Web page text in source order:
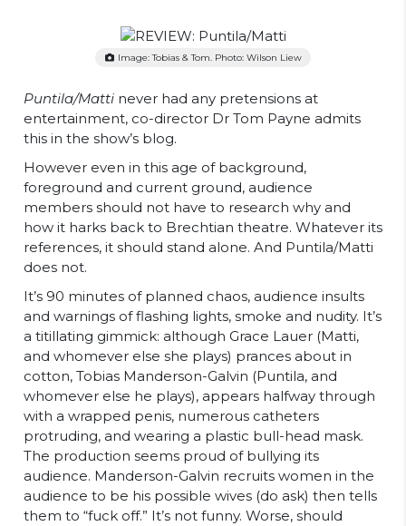
Image: Tobias & Tom. Photo: Wilson Liew
Puntila/Matti never had any pretensions at
entertainment, co-director Dr Tom Payne admits
this in the show’s blog.
However even in this age of background,
foreground and current ground, audience
members should not have to research why and
how it harks back to Brechtian theatre. Whatever its
references, it should stand alone. And Puntila/Matti
does not.
It’s 90 minutes of planned chaos, audience insults
and warnings of flashing lights, smoke and nudity. It’s
a titillating gimmick: although Grace Lauer (Matti,
and whomever else she plays) prances about in
cotton, Tobias Manderson-Galvin (Puntila, and
whomever else he plays), appears halfway through
with a wrapped penis, numerous catheters
protruding, and wearing a plastic bull-head mask.
The production seems proud of bullying its
audience. Manderson-Galvin recruits women in the
audience to be his possible wives (do ask) then tells
them to “fuck off.” It’s not funny. Worse, should